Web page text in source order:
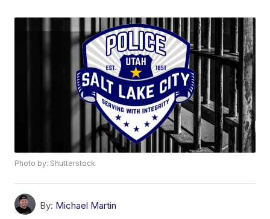
Photo by: Shutterstock
By: Michael Martin